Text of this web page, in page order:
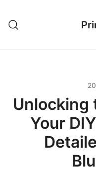
treści
Unlocking
Your